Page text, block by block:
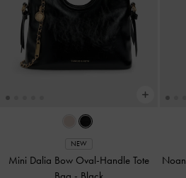
NEW
Mini Dalia Bow Oval-Handle Tote